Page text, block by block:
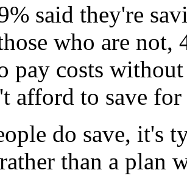
said they're
who are not,
pay costs
afford to save for
do save, it's
than a plan